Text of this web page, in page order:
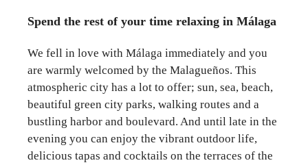
Spend the rest of your time relaxing in Málaga
We fell in love with Málaga immediately and you
are warmly welcomed by the Malagueños. This
atmospheric city has a lot to offer; sun, sea, beach,
beautiful green city parks, walking routes and a
bustling harbor and boulevard. And until late in the
evening you can enjoy the vibrant outdoor life,
delicious tapas and cocktails on the terraces of the